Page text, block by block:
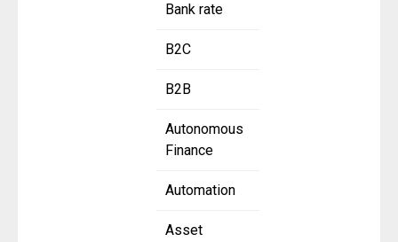
Bank rate
B2C
B2B
Autonomous
Finance
Automation
Asset